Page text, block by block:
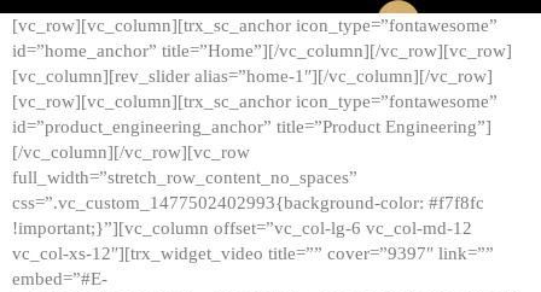
[vc_row][vc_column][trx_sc_anchor icon_type=”fontawesome”
id=”home_anchor” title=”Home”][/vc_column][/vc_row][vc_row]
[vc_column][rev_slider alias=”home-1″][/vc_column][/vc_row]
[vc_row][vc_column][trx_sc_anchor icon_type=”fontawesome”
id=”product_engineering_anchor” title=”Product Engineering”]
[/vc_column][/vc_row][vc_row
full_width=”stretch_row_content_no_spaces”
css=”.vc_custom_1477502402993{background-color: #f7f8fc
!important;}”][vc_column offset=”vc_col-lg-6 vc_col-md-12
vc_col-xs-12″][trx_widget_video title=”” cover=”9397″ link=””
embed=”#E-